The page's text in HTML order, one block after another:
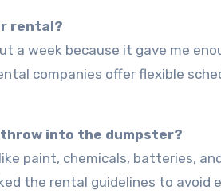
rental?
companies offer flexible
into the dumpster?
the rental guidelines to avoid